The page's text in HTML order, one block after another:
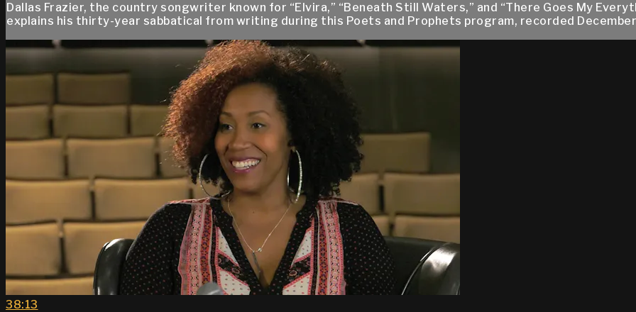
Dallas Frazier, the country songwriter known for “Elvira,” “Beneath Still Waters,” and “There Goes My
explains his thirty-year sabbatical from writing during this Poets and Prophets program, recorded
38:13